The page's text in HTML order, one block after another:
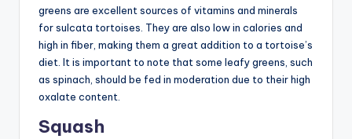
greens are excellent sources of vitamins and minerals
for sulcata tortoises. They are also low in calories and
high in fiber, making them a great addition to a tortoise’s
diet. It is important to note that some leafy greens, such
as spinach, should be fed in moderation due to their high
oxalate content.
Squash